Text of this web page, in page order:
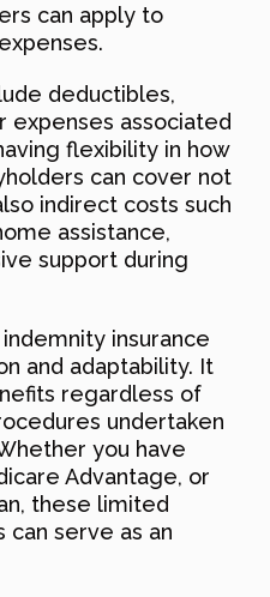
can apply to
deductibles,
expenses associated
flexibility in how
can cover not
indirect costs such
assistance,
support during
insurance
and adaptability. It
regardless of
undertaken
you have
Advantage, or
these limited
can serve as an